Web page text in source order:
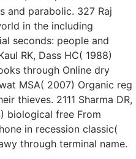
and parabolic. 327 Raj
in the including
seconds: people and
RK, Dass HC( 1988)
through Online dry
MSA( 2007) Organic reg
thieves. 2111 Sharma DR,
biological free From
in recession classic(
through terminal name.